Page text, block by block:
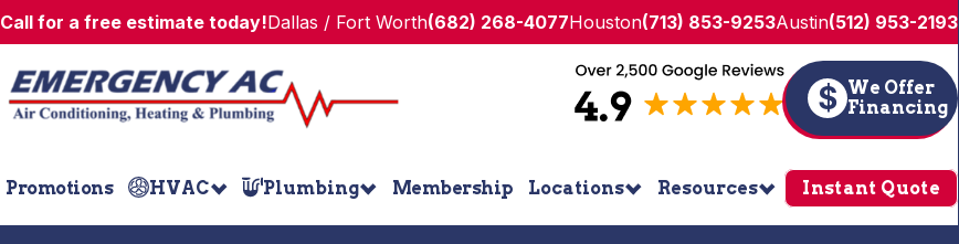
Call for a free estimate today!Dallas / Fort Worth(682) 268-4077Houston(713) 853-9253Austin(512) 953-2193
$ We Offer
Financing
Promotions HVAC Plumbing Membership Locations Resources Instant Quote